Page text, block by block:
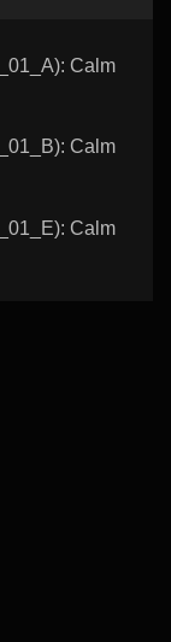
Calm
Calm
Calm